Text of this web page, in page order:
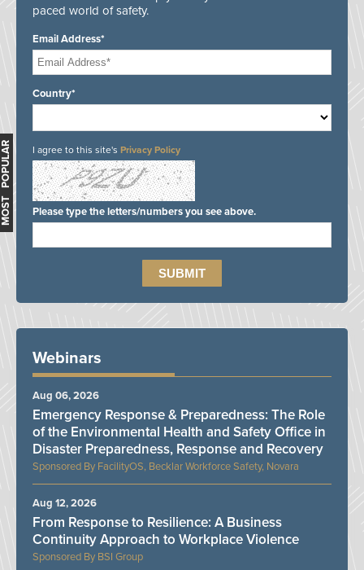
MOST POPULAR
paced world of safety.
Email Address*
Country*
I agree to this site's Privacy Policy
Please type the letters/numbers you see above.
Webinars
FacilityOS, Becklar Workforce Safety, Novara
Emergency Response & Preparedness: The Role
of the Environmental Health and Safety Office in
Disaster Preparedness, Response and Recovery
Aug 06, 2026
BSI Group
From Response to Resilience: A Business
Continuity Approach to Workplace Violence
Aug 12, 2026